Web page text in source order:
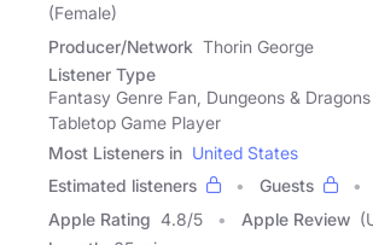
(Female)
Producer/Network Thorin George
Listener Type
Fantasy Genre Fan, Dungeons & Dragons
Tabletop Game Player
Most Listeners in United States
Estimated listeners
Guests
Apple Rating 4.8/5 Apple Review